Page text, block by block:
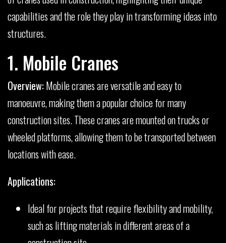
capabilities and the role they play in transforming ideas into
structures.
1. Mobile Cranes
Overview:Mobile cranes are versatile and easy to
manoeuvre, making them a popular choice for many
construction sites. These cranes are mounted on trucks or
wheeled platforms, allowing them to be transported between
locations with ease.
Applications:
Ideal for projects that require flexibility and mobility,
such as lifting materials in different areas of a